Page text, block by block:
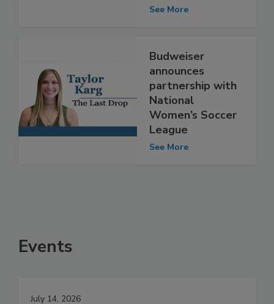
See More
Budweiser
announces
partnership with
National
Women’s Soccer
League
See More
Events
July 14, 2026